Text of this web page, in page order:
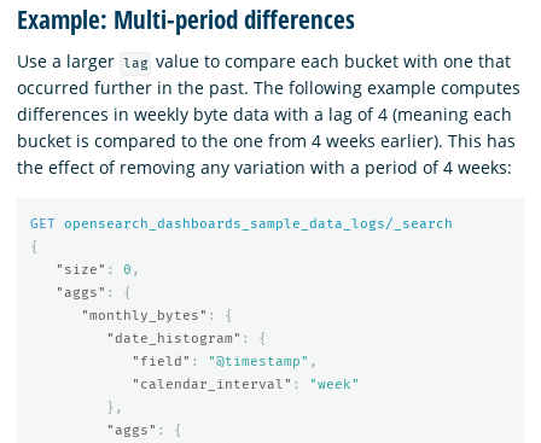
Example: Multi-period differences
Use a larger lag value to compare each bucket with one that
occurred further in the past. The following example computes
differences in weekly byte data with a lag of 4 (meaning each
bucket is compared to the one from 4 weeks earlier). This has
the effect of removing any variation with a period of 4 weeks:
GET opensearch_dashboards_sample_data_logs/_search
{
"size" : 0 ,
"aggs" :
{
"monthly_bytes" :
{
"date_histogram" :
{
"field" : "@timestamp" ,
"calendar_interval" :
"week"
},
"aggs" :
{